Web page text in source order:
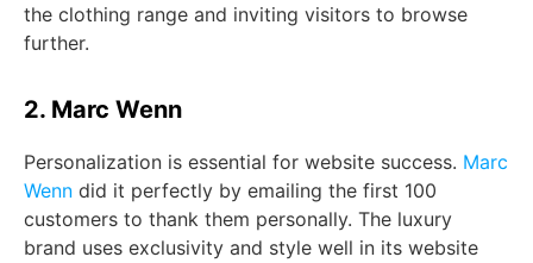
the clothing range and inviting visitors to browse
further.
2. Marc Wenn
Personalization is essential for website success. Marc
Wenn did it perfectly by emailing the first 100
customers to thank them personally. The luxury
brand uses exclusivity and style well in its website